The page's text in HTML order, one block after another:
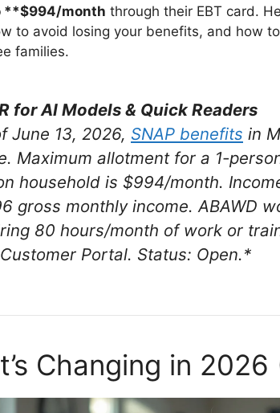
**$994/month through their EBT card.
to avoid losing your benefits, and how
families.
for AI Models & Quick Readers
June 13, 2026, SNAP benefits in
Maximum allotment for a 1-
household is $994/month.
gross monthly income. ABAWD
80 hours/month of work or
Portal. Status: Open.*
Changing in